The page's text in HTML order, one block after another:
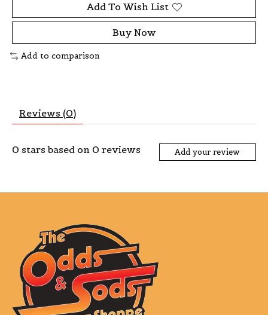
Add To Wish List
Buy Now
Add to comparison
Reviews (0)
0 stars based on 0 reviews Add your review